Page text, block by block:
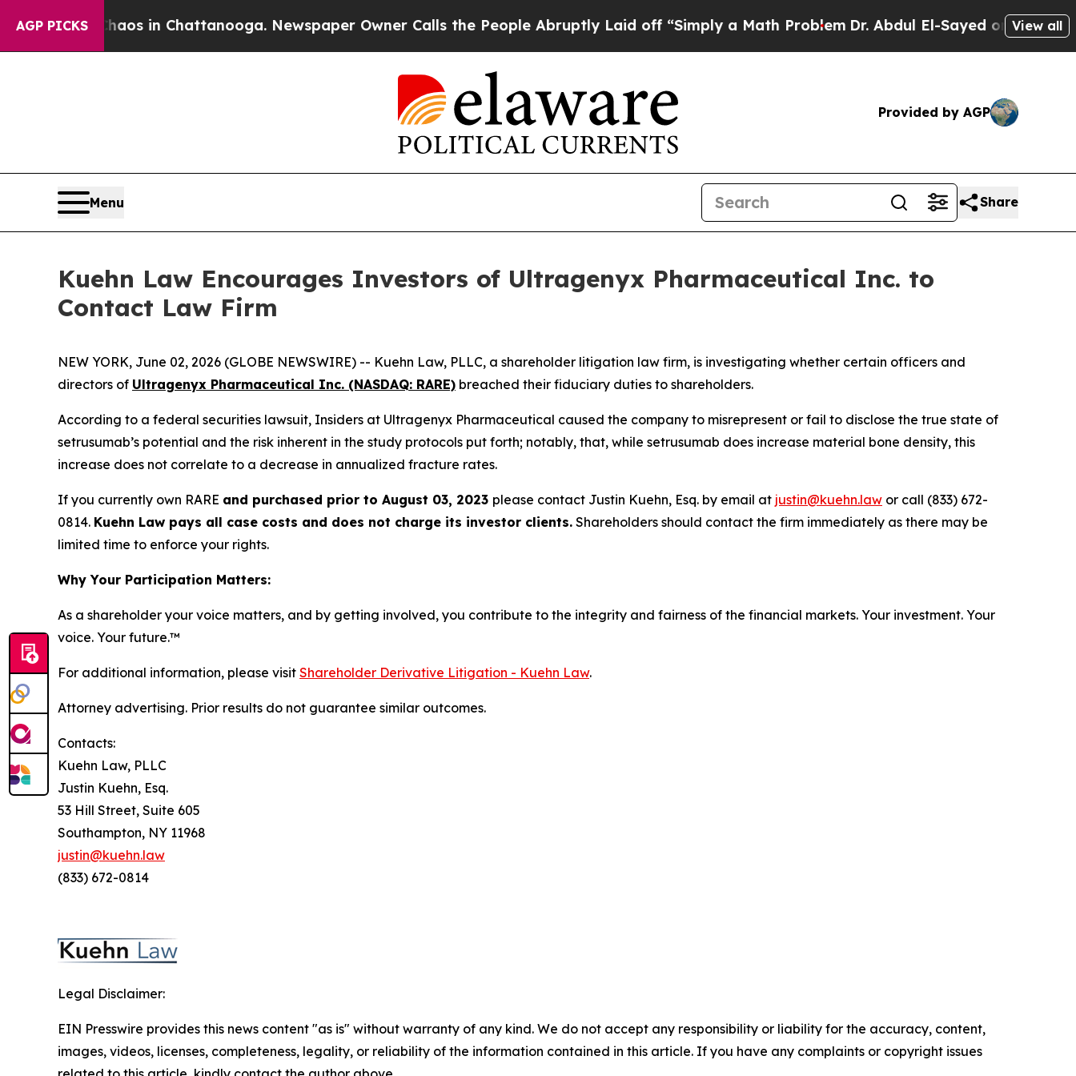
AGP PICKSChaos in Chattanooga. Newspaper Owner Calls the People Abruptly Laid off “Simply a Math ProblemDr. Abdul El-Sayed on HistoricView all
Provided by AGP
Menu Share
Kuehn Law Encourages Investors of Ultragenyx Pharmaceutical Inc. to
Contact Law Firm
NEW YORK, June 02, 2026 (GLOBE NEWSWIRE) -- Kuehn Law, PLLC, a shareholder litigation law firm, is investigating whether certain officers and
directors of Ultragenyx Pharmaceutical Inc. (NASDAQ: RARE) breached their fiduciary duties to shareholders.
According to a federal securities lawsuit, Insiders at Ultragenyx Pharmaceutical caused the company to misrepresent or fail to disclose the true state of
setrusumab’s potential and the risk inherent in the study protocols put forth; notably, that, while setrusumab does increase material bone density, this
increase does not correlate to a decrease in annualized fracture rates.
If you currently own RARE and purchased prior to August 03, 2023 please contact Justin Kuehn, Esq. by email at justin@kuehn.law or call (833) 672-
0814. Kuehn Law pays all case costs and does not charge its investor clients. Shareholders should contact the firm immediately as there may be
limited time to enforce your rights.
Why Your Participation Matters:
As a shareholder your voice matters, and by getting involved, you contribute to the integrity and fairness of the financial markets. Your investment. Your
voice. Your future.™
For additional information, please visit Shareholder Derivative Litigation - Kuehn Law.
Attorney advertising. Prior results do not guarantee similar outcomes.
Contacts:
Kuehn Law, PLLC
Justin Kuehn, Esq.
53 Hill Street, Suite 605
Southampton, NY 11968
justin@kuehn.law
(833) 672-0814
Legal Disclaimer:
EIN Presswire provides this news content "as is" without warranty of any kind. We do not accept any responsibility or liability for the accuracy, content,
images, videos, licenses, completeness, legality, or reliability of the information contained in this article. If you have any complaints or copyright issues